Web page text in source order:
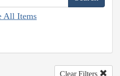
All Items
Clear Filters